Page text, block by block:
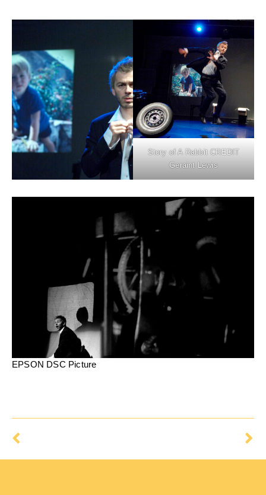
Story of A Rabbit CREDIT
Geraint Lewis
EPSON DSC Picture
Prev